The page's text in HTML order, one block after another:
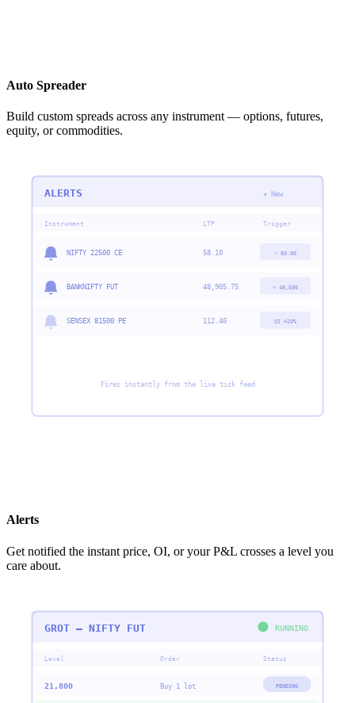
Auto Spreader
Build custom spreads across any instrument — options, futures,
equity, or commodities.
ALERTS + New
Instrument LTP Trigger
NIFTY 22500 CE 58.10 > 60.00
BANKNIFTY FUT 48,905.75 < 48,500
SENSEX 81500 PE 112.40 OI +20%
Fires instantly from the live tick feed
Alerts
Get notified the instant price, OI, or your P&L crosses a level you
care about.
GROT — NIFTY FUT RUNNING
Level Order Status
21,800 Buy 1 lot PENDING